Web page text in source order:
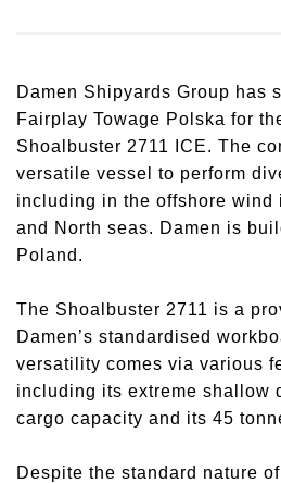
Damen Shipyards Group has
Fairplay Towage Polska for
Shoalbuster 2711 ICE. The
versatile vessel to perform
including in the offshore wind
and North seas. Damen is
Poland.
The Shoalbuster 2711 is a
Damen’s standardised
versatility comes via various
including its extreme shallow
cargo capacity and its 45
Despite the standard nature